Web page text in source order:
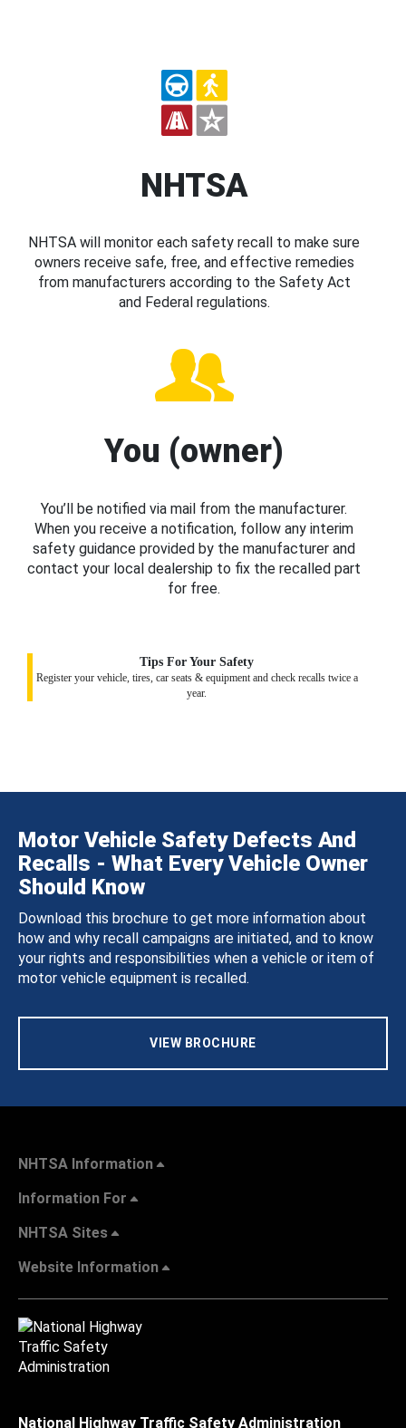
NHTSA
NHTSA will monitor each safety recall to make sure
owners receive safe, free, and effective remedies
from manufacturers according to the Safety Act
and Federal regulations.
You (owner)
You’ll be notified via mail from the manufacturer.
When you receive a notification, follow any interim
safety guidance provided by the manufacturer and
contact your local dealership to fix the recalled part
for free.
Tips For Your Safety
Register your vehicle, tires, car seats & equipment and check recalls twice a
year.
Motor Vehicle Safety Defects And
Recalls - What Every Vehicle Owner
Should Know
Download this brochure to get more information about
how and why recall campaigns are initiated, and to know
your rights and responsibilities when a vehicle or item of
motor vehicle equipment is recalled.
VIEW BROCHURE
NHTSA Information
Information For
NHTSA Sites
Website Information
National Highway Traffic Safety Administration